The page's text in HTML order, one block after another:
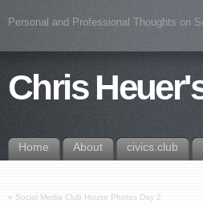
Personal and Professional Thoughts on
Chris
Home About civics.club
« Social Media Club House Photos Day 2